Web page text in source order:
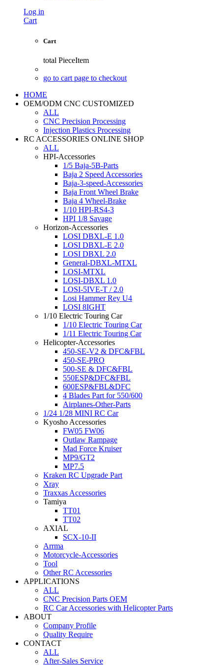
Log in
Cart
Cart
total PieceItem
go to cart page to checkout
HOME
OEM/ODM CNC CUSTOMIZED
ALL
CNC Precision Processing
Injection Plastics Processing
RC ACCESSORIES ONLINE SHOP
ALL
HPI-Accessories
1/5 Baja-5B-Parts
Baja 2 Speed Accessories
Baja-3-speed-Accessories
Baja Front Wheel Brake
Baja 4 Wheel-Brake
1/10 HPI-RS4-3
HPI 1/8 Savage
Horizon-Accessories
LOSI DBXL-E 1.0
LOSI DBXL-E 2.0
LOSI DBXL 2.0
General-DBXL-MTXL
LOSI-MTXL
LOSI-DBXL 1.0
LOSI-5IVE-T / 2.0
Losi Hammer Rey U4
LOSI 8IGHT
1/10 Electric Touring Car
1/10 Electric Touring Car
1/11 Electric Touring Car
Helicopter-Accessories
450-SE-V2 & DFC&FBL
450-SE-PRO
500-SE & DFC&FBL
550ESP&DFC&FBL
600ESP&FBL&DFC
4 Blades Part for 550/600
Airplanes-Other-Parts
1/24 1/28 MINI RC Car
Kyosho Accessories
FW05 FW06
Outlaw Rampage
Mad Force Kruiser
MP9/GT2
MP7.5
Kraken RC Upgrade Part
Xray
Traxxas Accessories
Tamiya
TT01
TT02
AXIAL
SCX-10-II
Arrma
Motorcycle-Accessories
Tool
Other RC Accessories
APPLICATIONS
ALL
CNC Precision Parts OEM
RC Car Accessories with Helicopter Parts
ABOUT
Company Profile
Quality Require
CONTACT
ALL
After-Sales Service